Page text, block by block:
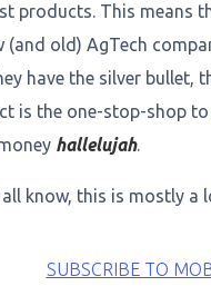
products. This means
(and old) AgTech
have the silver bullet,
is the one-stop-shop
hallelujah.
all know, this is mostly a
SUBSCRIBE TO